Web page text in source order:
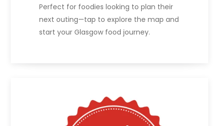
Perfect for foodies looking to plan their
next outing—tap to explore the map and
start your Glasgow food journey.